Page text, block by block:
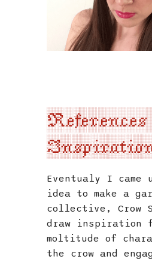
References
Eventualy I came
idea to make a
collective, Crow
draw inspiration
moltitude of
the crow and